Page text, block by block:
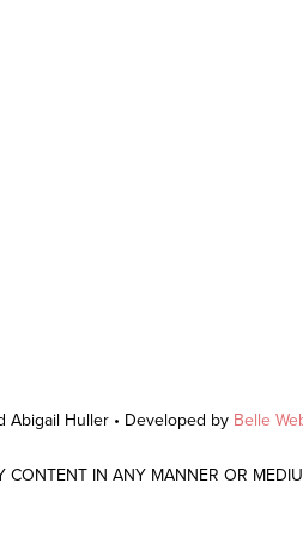
Abigail Huller • Developed by Belle
IN ANY MANNER OR